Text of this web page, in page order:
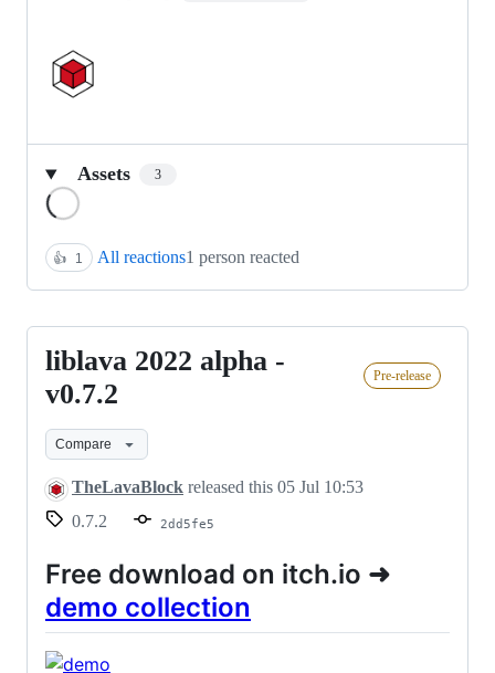
Assets 3
👍 1 All reactions1 person reacted
liblava
2022
alpha
v0.7.2
liblava 2022 alpha -
v0.7.2
Pre-release
Compare
TheLavaBlock released this 05 Jul 10:53
0.7.2
2dd5fe5
Free download on itch.io ➜
demo collection